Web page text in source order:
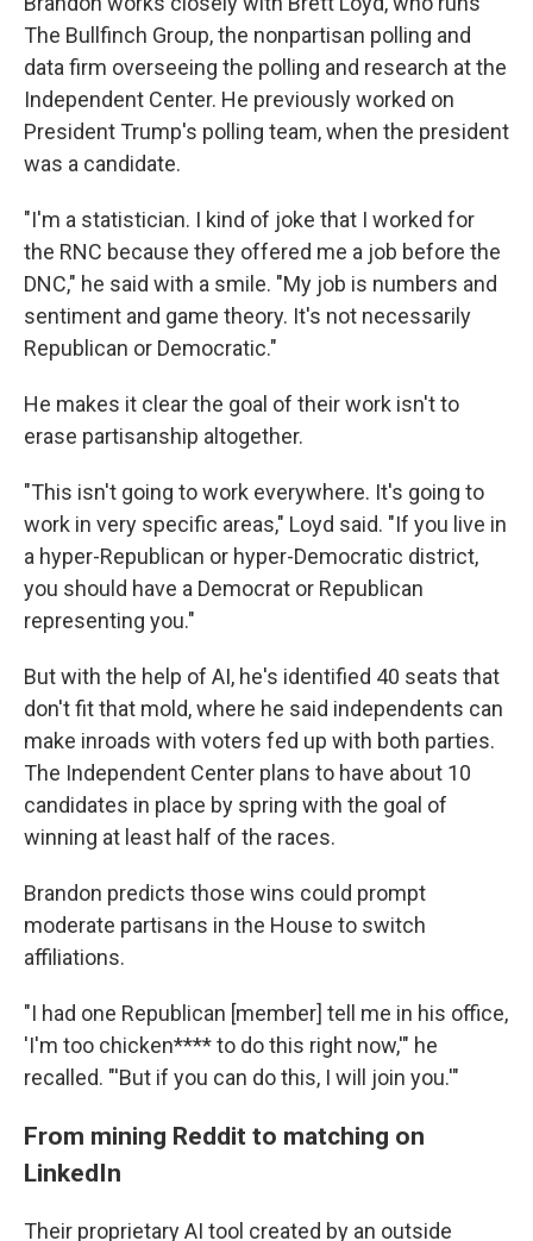
The Bullfinch Group, the nonpartisan polling and
data firm overseeing the polling and research at the
Independent Center. He previously worked on
President Trump's polling team, when the president
was a candidate.
"I'm a statistician. I kind of joke that I worked for
the RNC because they offered me a job before the
DNC," he said with a smile. "My job is numbers and
sentiment and game theory. It's not necessarily
Republican or Democratic."
He makes it clear the goal of their work isn't to
erase partisanship altogether.
"This isn't going to work everywhere. It's going to
work in very specific areas," Loyd said. "If you live in
a hyper-Republican or hyper-Democratic district,
you should have a Democrat or Republican
representing you."
But with the help of AI, he's identified 40 seats that
don't fit that mold, where he said independents can
make inroads with voters fed up with both parties.
The Independent Center plans to have about 10
candidates in place by spring with the goal of
winning at least half of the races.
Brandon predicts those wins could prompt
moderate partisans in the House to switch
affiliations.
"I had one Republican [member] tell me in his office,
'I'm too chicken**** to do this right now,'" he
recalled. "'But if you can do this, I will join you.'"
From mining Reddit to matching on
LinkedIn
Their proprietary AI tool created by an outside